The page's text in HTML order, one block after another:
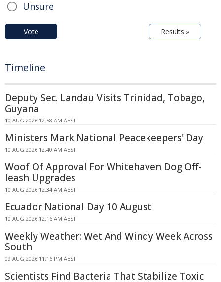
Unsure
Vote Results »
Timeline
Deputy Sec. Landau Visits Trinidad, Tobago,
Guyana
10 AUG 2026 12:58 AM AEST
Ministers Mark National Peacekeepers' Day
10 AUG 2026 12:40 AM AEST
Woof Of Approval For Whitehaven Dog Off-
leash Upgrades
10 AUG 2026 12:34 AM AEST
Ecuador National Day 10 August
10 AUG 2026 12:16 AM AEST
Weekly Weather: Wet And Windy Week Across
South
09 AUG 2026 11:16 PM AEST
Scientists Find Bacteria That Stabilize Toxic